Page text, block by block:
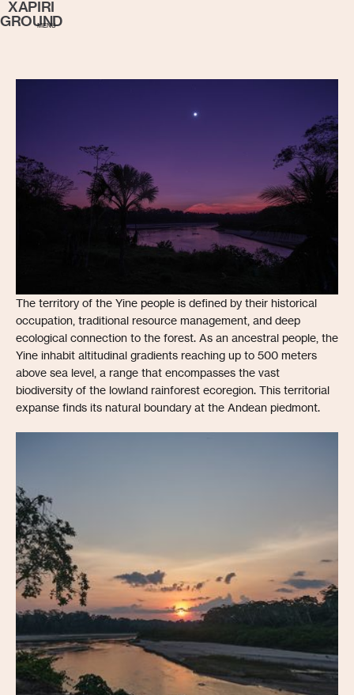
MENU
XAPIRI
GROUND
The territory of the Yine people is defined by their historical
occupation, traditional resource management, and deep
ecological connection to the forest. As an ancestral people, the
Yine inhabit altitudinal gradients reaching up to 500 meters
above sea level, a range that encompasses the vast
biodiversity of the lowland rainforest ecoregion. This territorial
expanse finds its natural boundary at the Andean piedmont.